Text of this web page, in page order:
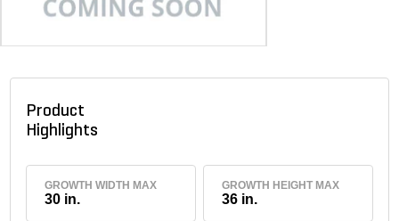
Product
Highlights
GROWTH WIDTH MAX
30 in.
GROWTH HEIGHT MAX
36 in.